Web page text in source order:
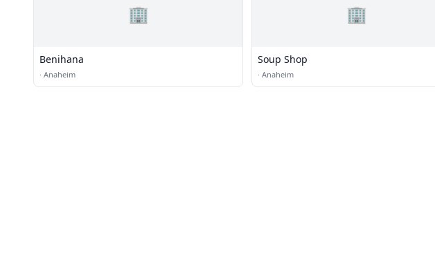
🏢
Benihana
· Anaheim
🏢
Soup Shop
· Anaheim